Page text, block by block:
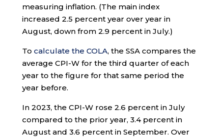
measuring inflation. (The main index
increased 2.5 percent year over year in
August, down from 2.9 percent in July.)
To calculate the COLA, the SSA compares the
average CPI-W for the third quarter of each
year to the figure for that same period the
year before.
In 2023, the CPI-W rose 2.6 percent in July
compared to the prior year, 3.4 percent in
August and 3.6 percent in September. Over